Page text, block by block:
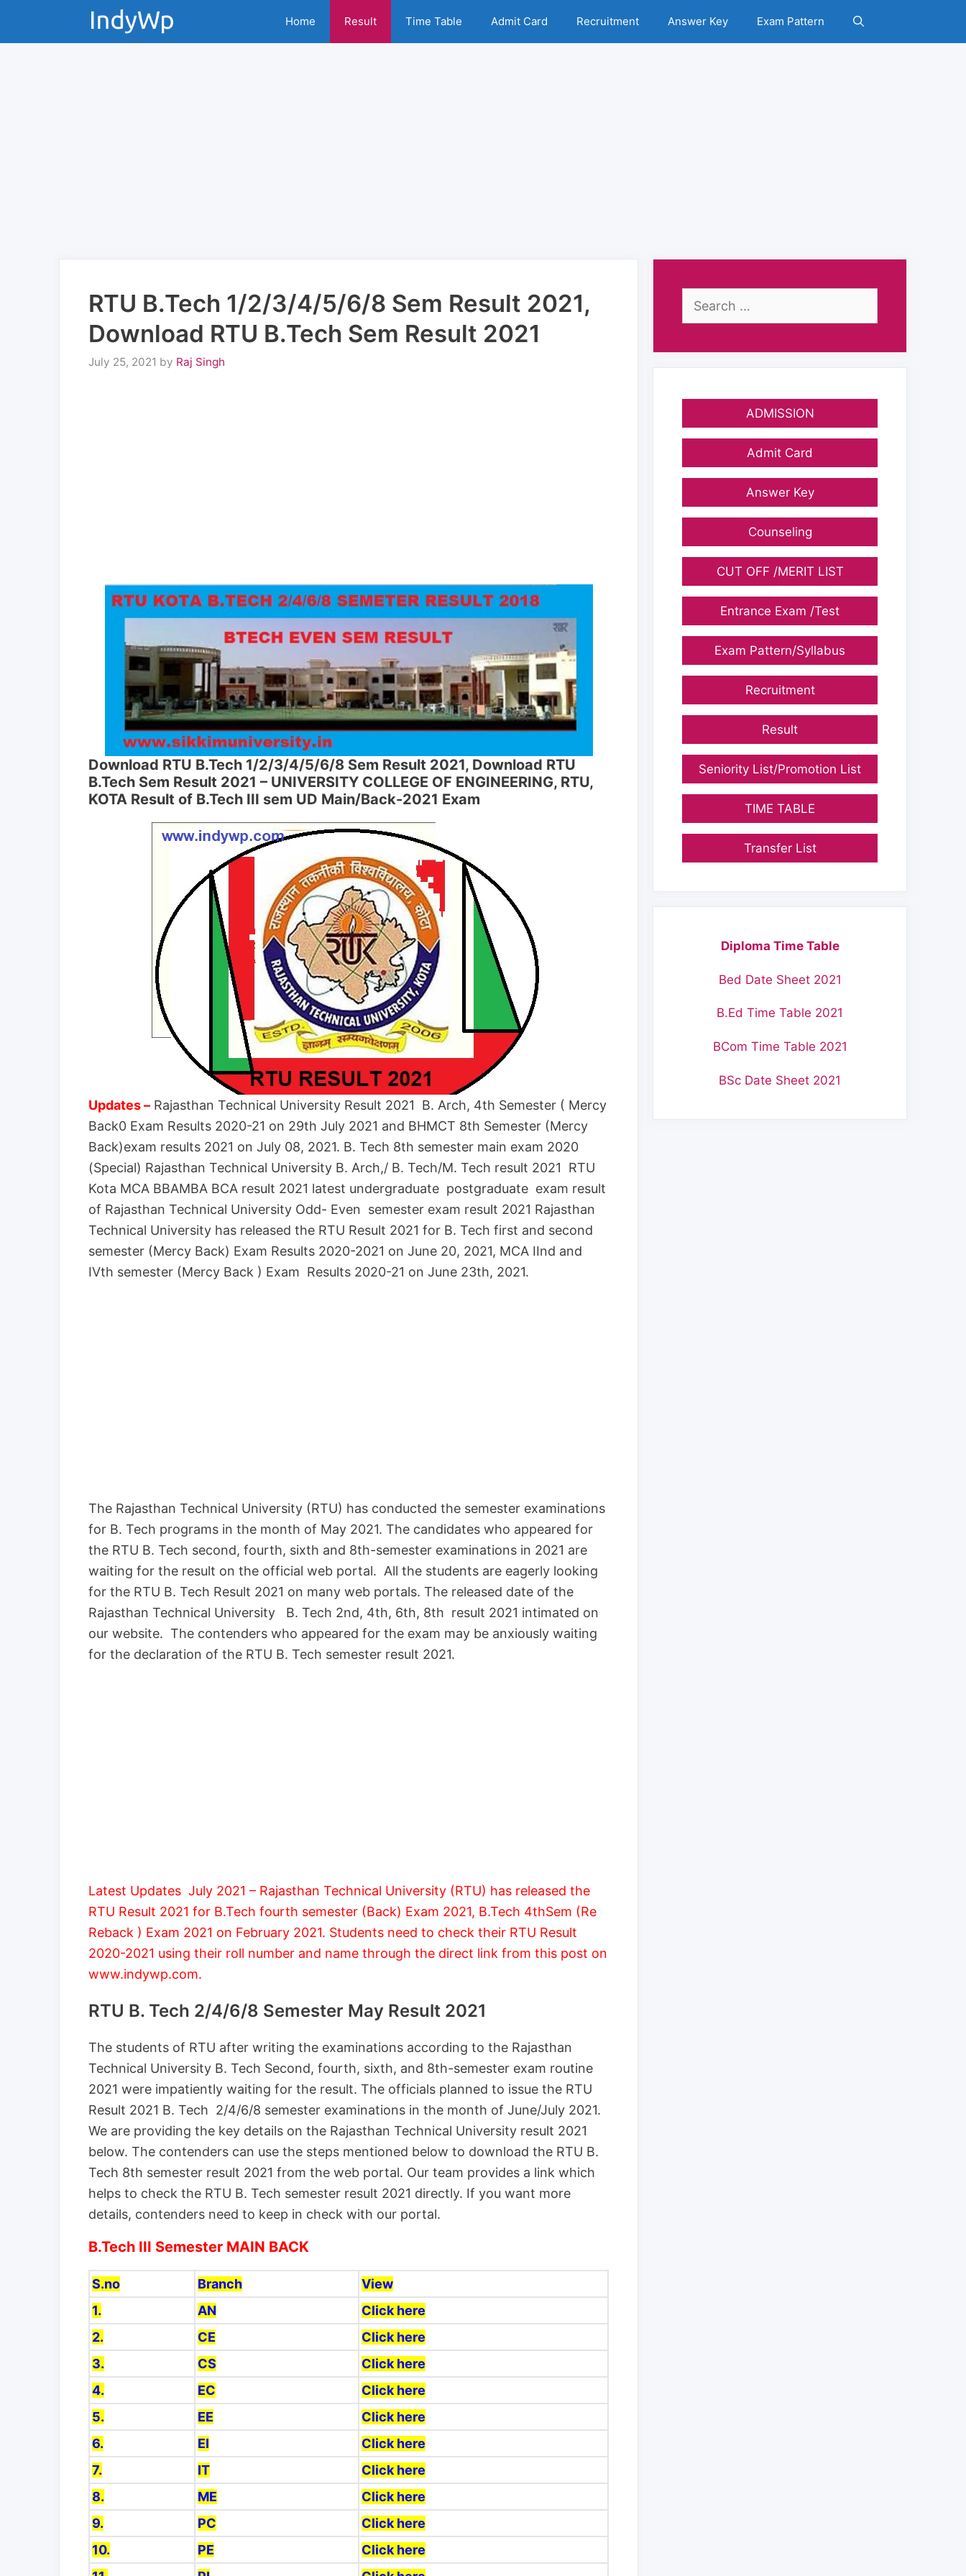
Home Result Time Table Admit Card Recruitment Answer Key Exam Pattern
RTU B.Tech 1/2/3/4/5/6/8 Sem Result 2021,
Download RTU B.Tech Sem Result 2021
July 25, 2021 by Raj Singh
Download RTU B.Tech 1/2/3/4/5/6/8 Sem Result 2021, Download RTU
B.Tech Sem Result 2021 – UNIVERSITY COLLEGE OF ENGINEERING, RTU,
KOTA Result of B.Tech III sem UD Main/Back-2021 Exam
Updates – Rajasthan Technical University Result 2021 B. Arch, 4th Semester ( Mercy
Back0 Exam Results 2020-21 on 29th July 2021 and BHMCT 8th Semester (Mercy
Back)exam results 2021 on July 08, 2021. B. Tech 8th semester main exam 2020
(Special) Rajasthan Technical University B. Arch,/ B. Tech/M. Tech result 2021 RTU
Kota MCA BBAMBA BCA result 2021 latest undergraduate postgraduate exam result
of Rajasthan Technical University Odd- Even semester exam result 2021 Rajasthan
Technical University has released the RTU Result 2021 for B. Tech first and second
semester (Mercy Back) Exam Results 2020-2021 on June 20, 2021, MCA IInd and
IVth semester (Mercy Back ) Exam Results 2020-21 on June 23th, 2021.
The Rajasthan Technical University (RTU) has conducted the semester examinations
for B. Tech programs in the month of May 2021. The candidates who appeared for
the RTU B. Tech second, fourth, sixth and 8th-semester examinations in 2021 are
waiting for the result on the official web portal. All the students are eagerly looking
for the RTU B. Tech Result 2021 on many web portals. The released date of the
Rajasthan Technical University B. Tech 2nd, 4th, 6th, 8th result 2021 intimated on
our website. The contenders who appeared for the exam may be anxiously waiting
for the declaration of the RTU B. Tech semester result 2021.
Latest Updates July 2021 – Rajasthan Technical University (RTU) has released the
RTU Result 2021 for B.Tech fourth semester (Back) Exam 2021, B.Tech 4thSem (Re
Reback ) Exam 2021 on February 2021. Students need to check their RTU Result
2020-2021 using their roll number and name through the direct link from this post on
www.indywp.com.
RTU B. Tech 2/4/6/8 Semester May Result 2021
The students of RTU after writing the examinations according to the Rajasthan
Technical University B. Tech Second, fourth, sixth, and 8th-semester exam routine
2021 were impatiently waiting for the result. The officials planned to issue the RTU
Result 2021 B. Tech 2/4/6/8 semester examinations in the month of June/July 2021.
We are providing the key details on the Rajasthan Technical University result 2021
below. The contenders can use the steps mentioned below to download the RTU B.
Tech 8th semester result 2021 from the web portal. Our team provides a link which
helps to check the RTU B. Tech semester result 2021 directly. If you want more
details, contenders need to keep in check with our portal.
B.Tech III Semester MAIN BACK
S.no Branch
View
1.
AN
Click here
2.
CE
Click here
3.
CS
Click here
4.
EC
Click here
5.
EE
Click here
6.
EI
Click here
7.
IT
Click here
8.
ME
Click here
9.
PC
Click here
10.
PE
Click here
Search
ADMISSION
Admit Card
Answer Key
Counseling
CUT OFF /MERIT LIST
Entrance Exam /Test
Exam Pattern/Syllabus
Recruitment
Result
Seniority List/Promotion List
TIME TABLE
Transfer List
Diploma Time Table
Bed Date Sheet 2021
B.Ed Time Table 2021
BCom Time Table 2021
BSc Date Sheet 2021